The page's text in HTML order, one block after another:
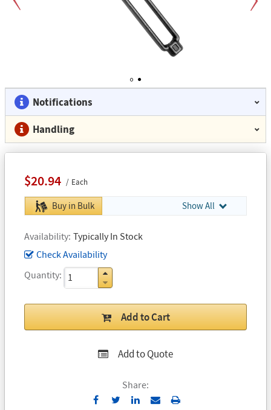
Notifications
Handling
$20.94 Each
Buy in Bulk Show All
Availability Typically In Stock
Check Availability
Quantity
Add to Cart
Add to Quote
Share:
Send Print